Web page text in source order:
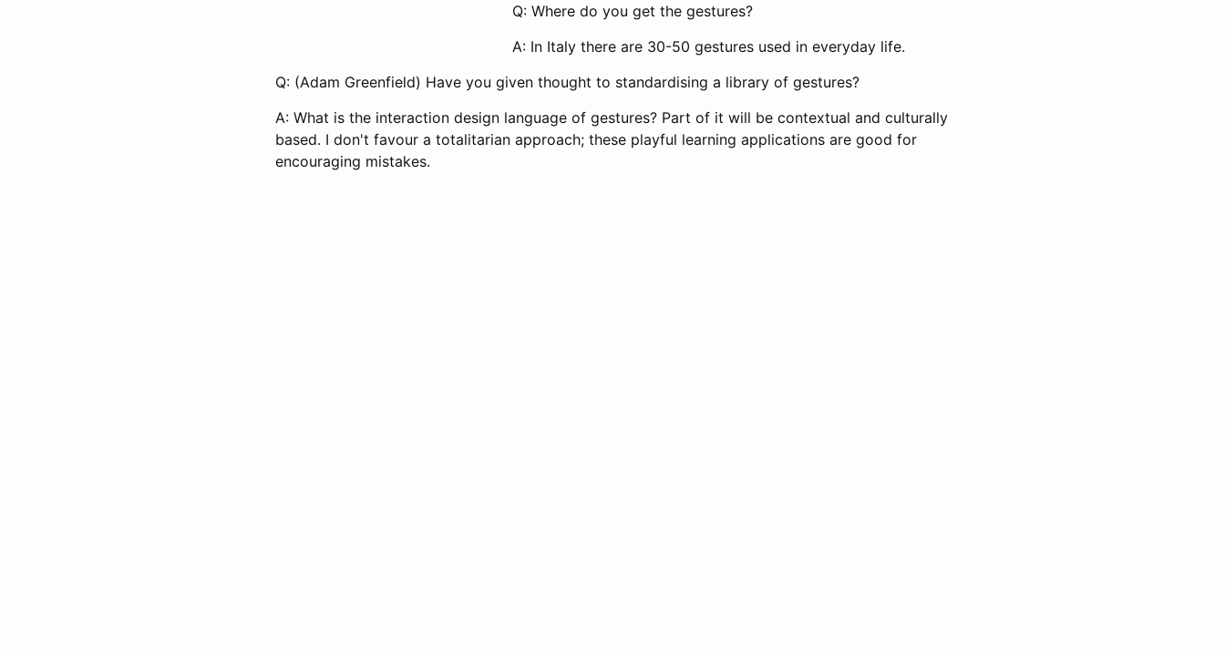
Q: Where do you get the gestures?
A: In Italy there are 30-50 gestures used in everyday life.
Q: (Adam Greenfield) Have you given thought to standardising a library of gestures?
A: What is the interaction design language of gestures? Part of it will be contextual and culturally
based. I don't favour a totalitarian approach; these playful learning applications are good for
encouraging mistakes.